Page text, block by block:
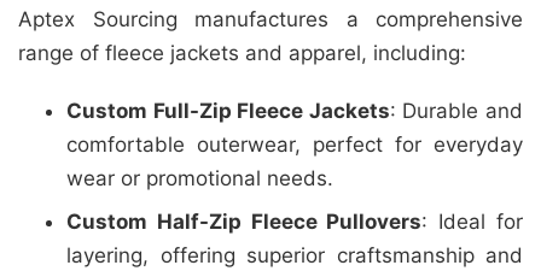
Aptex Sourcing manufactures a comprehensive
range of fleece jackets and apparel, including:
Custom Full-Zip Fleece Jackets: Durable and
comfortable outerwear, perfect for everyday
wear or promotional needs.
Custom Half-Zip Fleece Pullovers: Ideal for
layering, offering superior craftsmanship and